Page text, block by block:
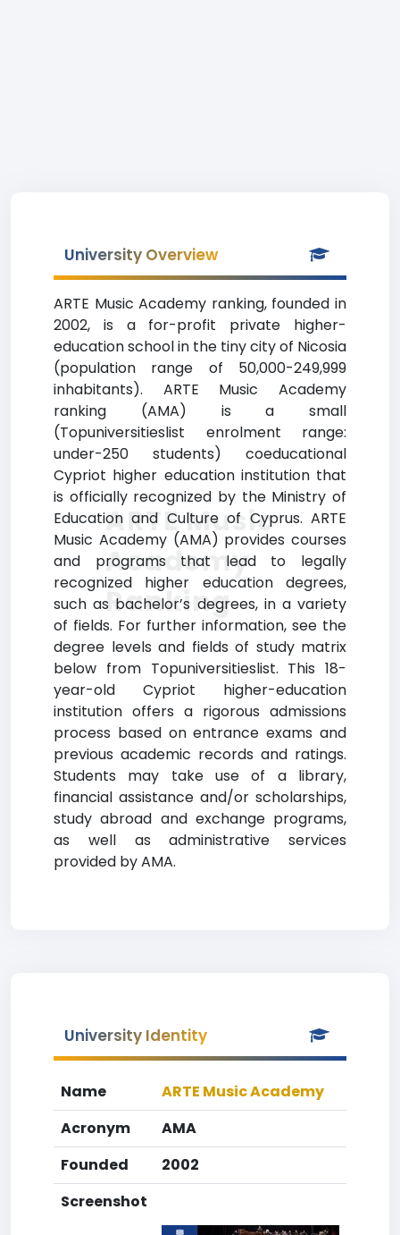
University Overview
ARTE Music Academy ranking, founded in
2002, is a for-profit private higher-
education school in the tiny city of Nicosia
(population range of 50,000-249,999
inhabitants). ARTE Music Academy
ranking (AMA) is a small
(Topuniversitieslist enrolment range:
under-250 students) coeducational
Cypriot higher education institution that
is officially recognized by the Ministry of
Education and Culture of Cyprus. ARTE
Music Academy (AMA) provides courses
and programs that lead to legally
recognized higher education degrees,
such as bachelor’s degrees, in a variety
of fields. For further information, see the
degree levels and fields of study matrix
below from Topuniversitieslist. This 18-
year-old Cypriot higher-education
institution offers a rigorous admissions
process based on entrance exams and
previous academic records and ratings.
Students may take use of a library,
financial assistance and/or scholarships,
study abroad and exchange programs,
as well as administrative services
provided by AMA.
ARTE Music
Academy
Ranking
University Identity
Name
ARTE Music Academy
Acronym
AMA
Founded
2002
Screenshot